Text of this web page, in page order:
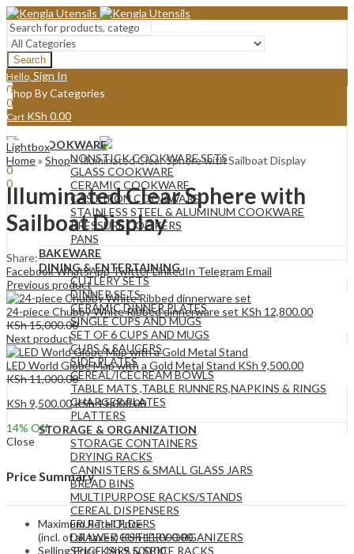
Search
Hello, Sign In
0
0
Cart KSh 0.00
Menu
Hello, Sign In
0
0
KSh0.00
Shop By Categories
COOKWARE
NONSTICK COOKWARE SETS
GLASS COOKWARE
CERAMIC COOKWARE
CAST IRON COOKWARE
STAINLESS STEEL & ALUMINUM COOKWARE
PRESSURE COOKERS
PANS
BAKEWARE
DINING & ENTERTAINING
CUTLERY SETS
DINNER SETS
CERAMIC DINNER PLATES
SINGLE CUPS AND MUGS
SET OF 6 CUPS AND MUGS
CUPS & SAUCERS
SIDE PLATES
CEREAL/ICECREAM BOWLS
TABLE MATS ,TABLE RUNNERS,NAPKINS & RINGS
CHARGER PLATES
PLATTERS
STORAGE & ORGANIZATION
STORAGE CONTAINERS
DRYING RACKS
CANNISTERS & SMALL GLASS JARS
BREAD BINS
MULTIPURPOSE RACKS/STANDS
CEREAL DISPENSERS
FRUIT HOLDERS
DRAWER CUTLERY ORGANIZERS
SPICE JARS & SPICE RACKS
Lightbox
Home» Shop»Illuminated Clear Sphere with Sailboat Display
Illuminated Clear Sphere with
Sailboat Display
Share:
FacebookWhatsAppTwitterLinkedIn Telegram Email
Previous product
24-piece Chubby White Ribbed dinnerware set KSh 12,800.00
KSh15,000.00
Next product
LED World Globe Map with a Gold Metal Stand KSh 9,500.00
KSh11,000.00
KSh 9,500.00KSh11,000.00
14% Off
Close
Price Summary
Maximum Retail Price
(incl. of all taxes) KSh11,000.00
Selling PriceKSh9,500.00